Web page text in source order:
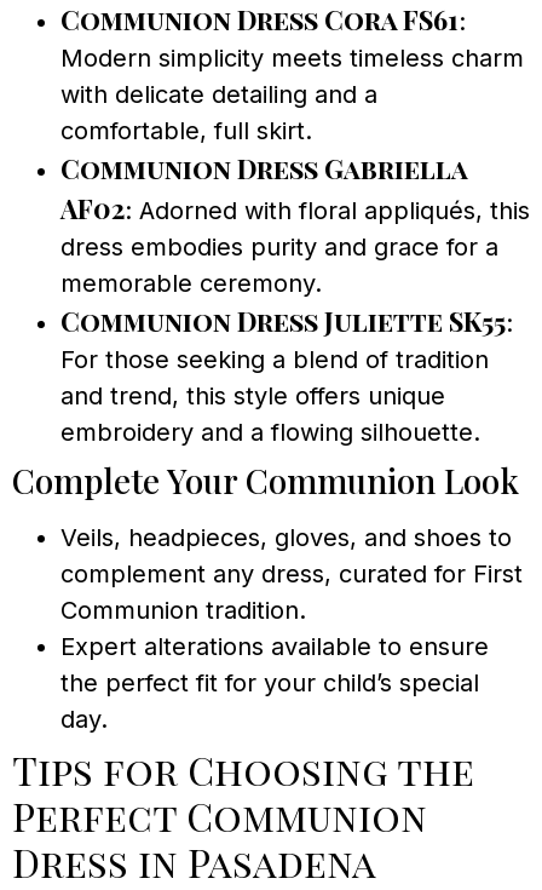
Communion Dress Cora FS61:
Modern simplicity meets timeless charm
with delicate detailing and a
comfortable, full skirt.
Communion Dress Gabriella
AF02: Adorned with floral appliqués, this
dress embodies purity and grace for a
memorable ceremony.
Communion Dress Juliette SK55:
For those seeking a blend of tradition
and trend, this style offers unique
embroidery and a flowing silhouette.
Complete Your Communion Look
Veils, headpieces, gloves, and shoes to
complement any dress, curated for First
Communion tradition.
Expert alterations available to ensure
the perfect fit for your child’s special
day.
Tips for Choosing the
Perfect Communion
Dress in Pasadena